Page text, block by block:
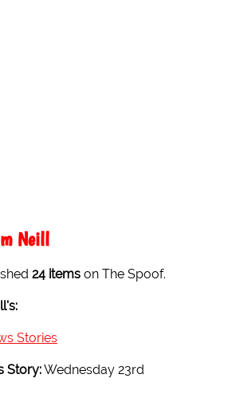
Neill
24 itemson The Spoof.
Stories
Story:Wednesday 23rd